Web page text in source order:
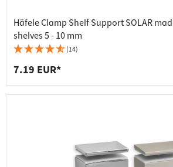
Häfele Clamp Shelf Support SOLAR
shelves 5 - 10 mm
(14)
7.19 EUR*